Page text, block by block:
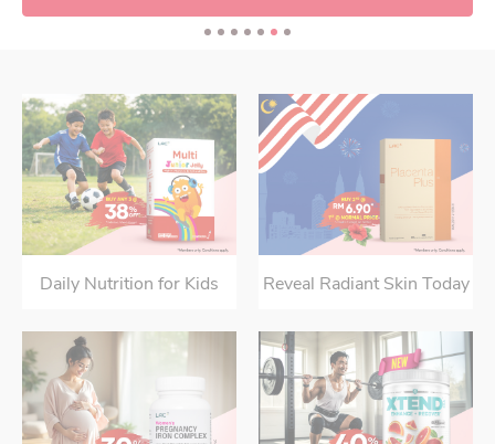
Daily Nutrition for Kids Reveal Radiant Skin Today